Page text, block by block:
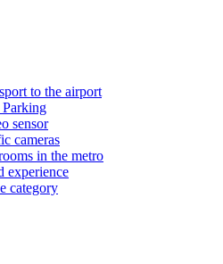
to the airport
sensor
cameras
in the metro
experience
category